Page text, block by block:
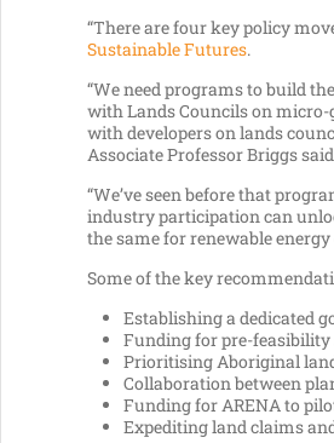
“There are four key policy
Sustainable Futures.
“We need programs to build
with Lands Councils on micro-
with developers on lands
Associate Professor Briggs
“We’ve seen before that
industry participation can
the same for renewable
Some of the key
Establishing a dedicated
Funding for pre-
Prioritising Aboriginal
Collaboration between
Funding for ARENA to
Expediting land claims